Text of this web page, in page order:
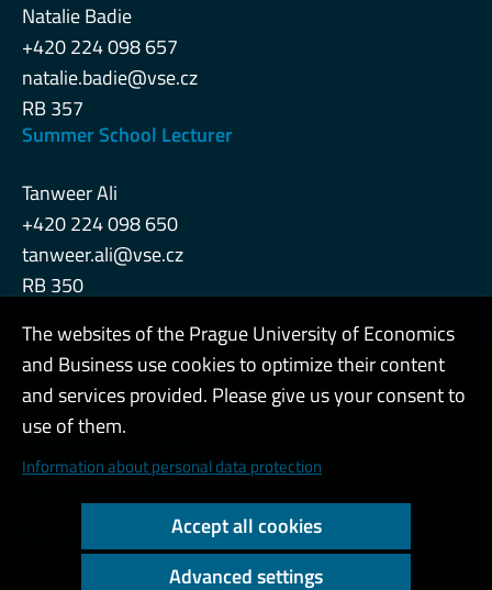
Natalie Badie
+420 224 098 657
natalie.badie@vse.cz
RB 357
Summer School Lecturer
Tanweer Ali
+420 224 098 650
tanweer.ali@vse.cz
RB 350
Admin
Cookies and privacy
The websites of the Prague University of Economics
and Business use cookies to optimize their content
and services provided. Please give us your consent to
use of them.
Information about personal data protection
Accept all cookies
Advanced settings